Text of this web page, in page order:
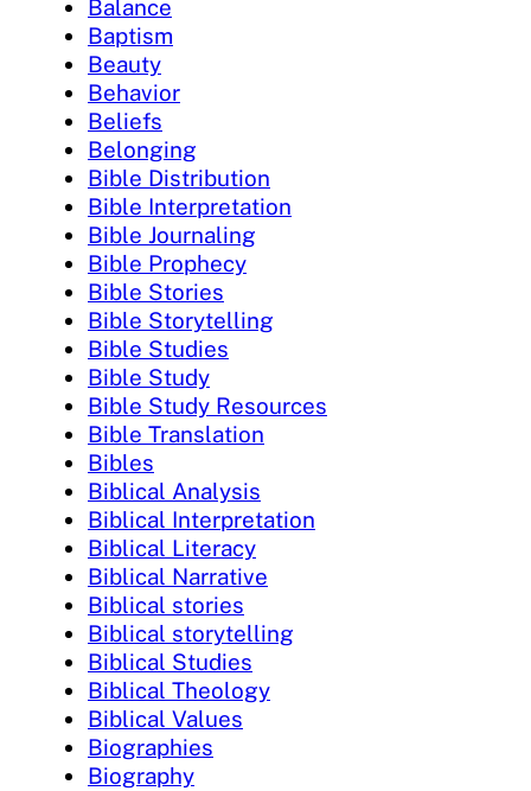
Balance
Baptism
Beauty
Behavior
Beliefs
Belonging
Bible Distribution
Bible Interpretation
Bible Journaling
Bible Prophecy
Bible Stories
Bible Storytelling
Bible Studies
Bible Study
Bible Study Resources
Bible Translation
Bibles
Biblical Analysis
Biblical Interpretation
Biblical Literacy
Biblical Narrative
Biblical stories
Biblical storytelling
Biblical Studies
Biblical Theology
Biblical Values
Biographies
Biography